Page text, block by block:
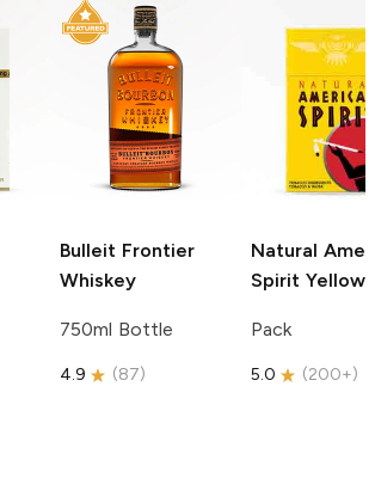
Bulleit Frontier
Whiskey
750ml Bottle
4.9 (87)
Natural
Spirit Yellow
Pack
5.0 (200+)